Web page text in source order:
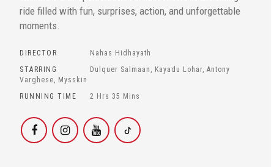
ride filled with fun, surprises, action, and unforgettable
moments.
DIRECTOR
Nahas Hidhayath
STARRING
Dulquer Salmaan, Kayadu Lohar, Antony
Varghese, Mysskin
RUNNING TIME
2 Hrs 35 Mins